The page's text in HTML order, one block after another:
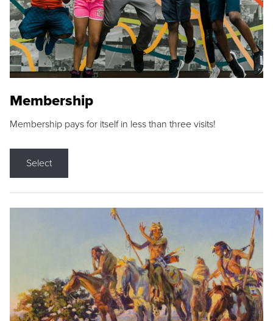
Membership
Membership pays for itself in less than three visits!
Select